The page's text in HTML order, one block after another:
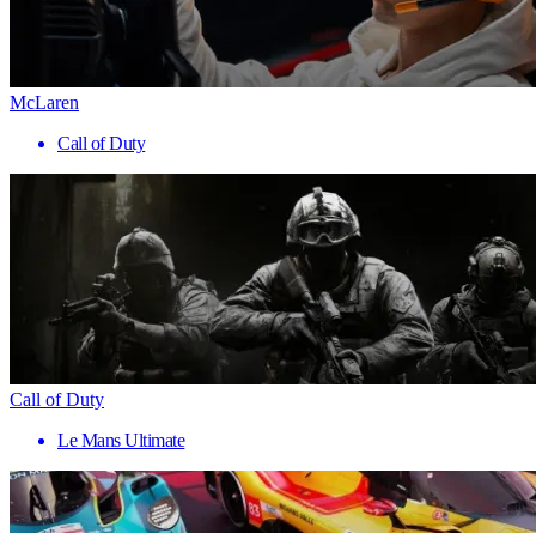
McLaren
Call of Duty
Call of Duty
Le Mans Ultimate